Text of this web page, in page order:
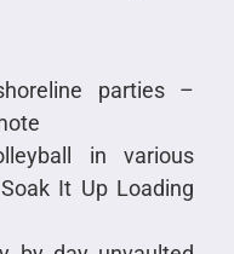
parties –
in various
It Up Loading